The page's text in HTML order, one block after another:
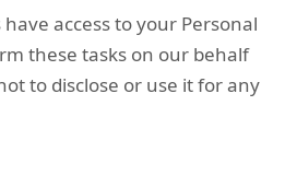
access to your Personal
these tasks on our behalf
to disclose or use it for any